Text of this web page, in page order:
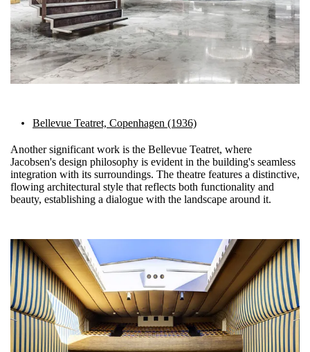
Bellevue Teatret, Copenhagen (1936)
Another significant work is the Bellevue Teatret, where
Jacobsen's design philosophy is evident in the building's seamless
integration with its surroundings. The theatre features a distinctive,
flowing architectural style that reflects both functionality and
beauty, establishing a dialogue with the landscape around it.